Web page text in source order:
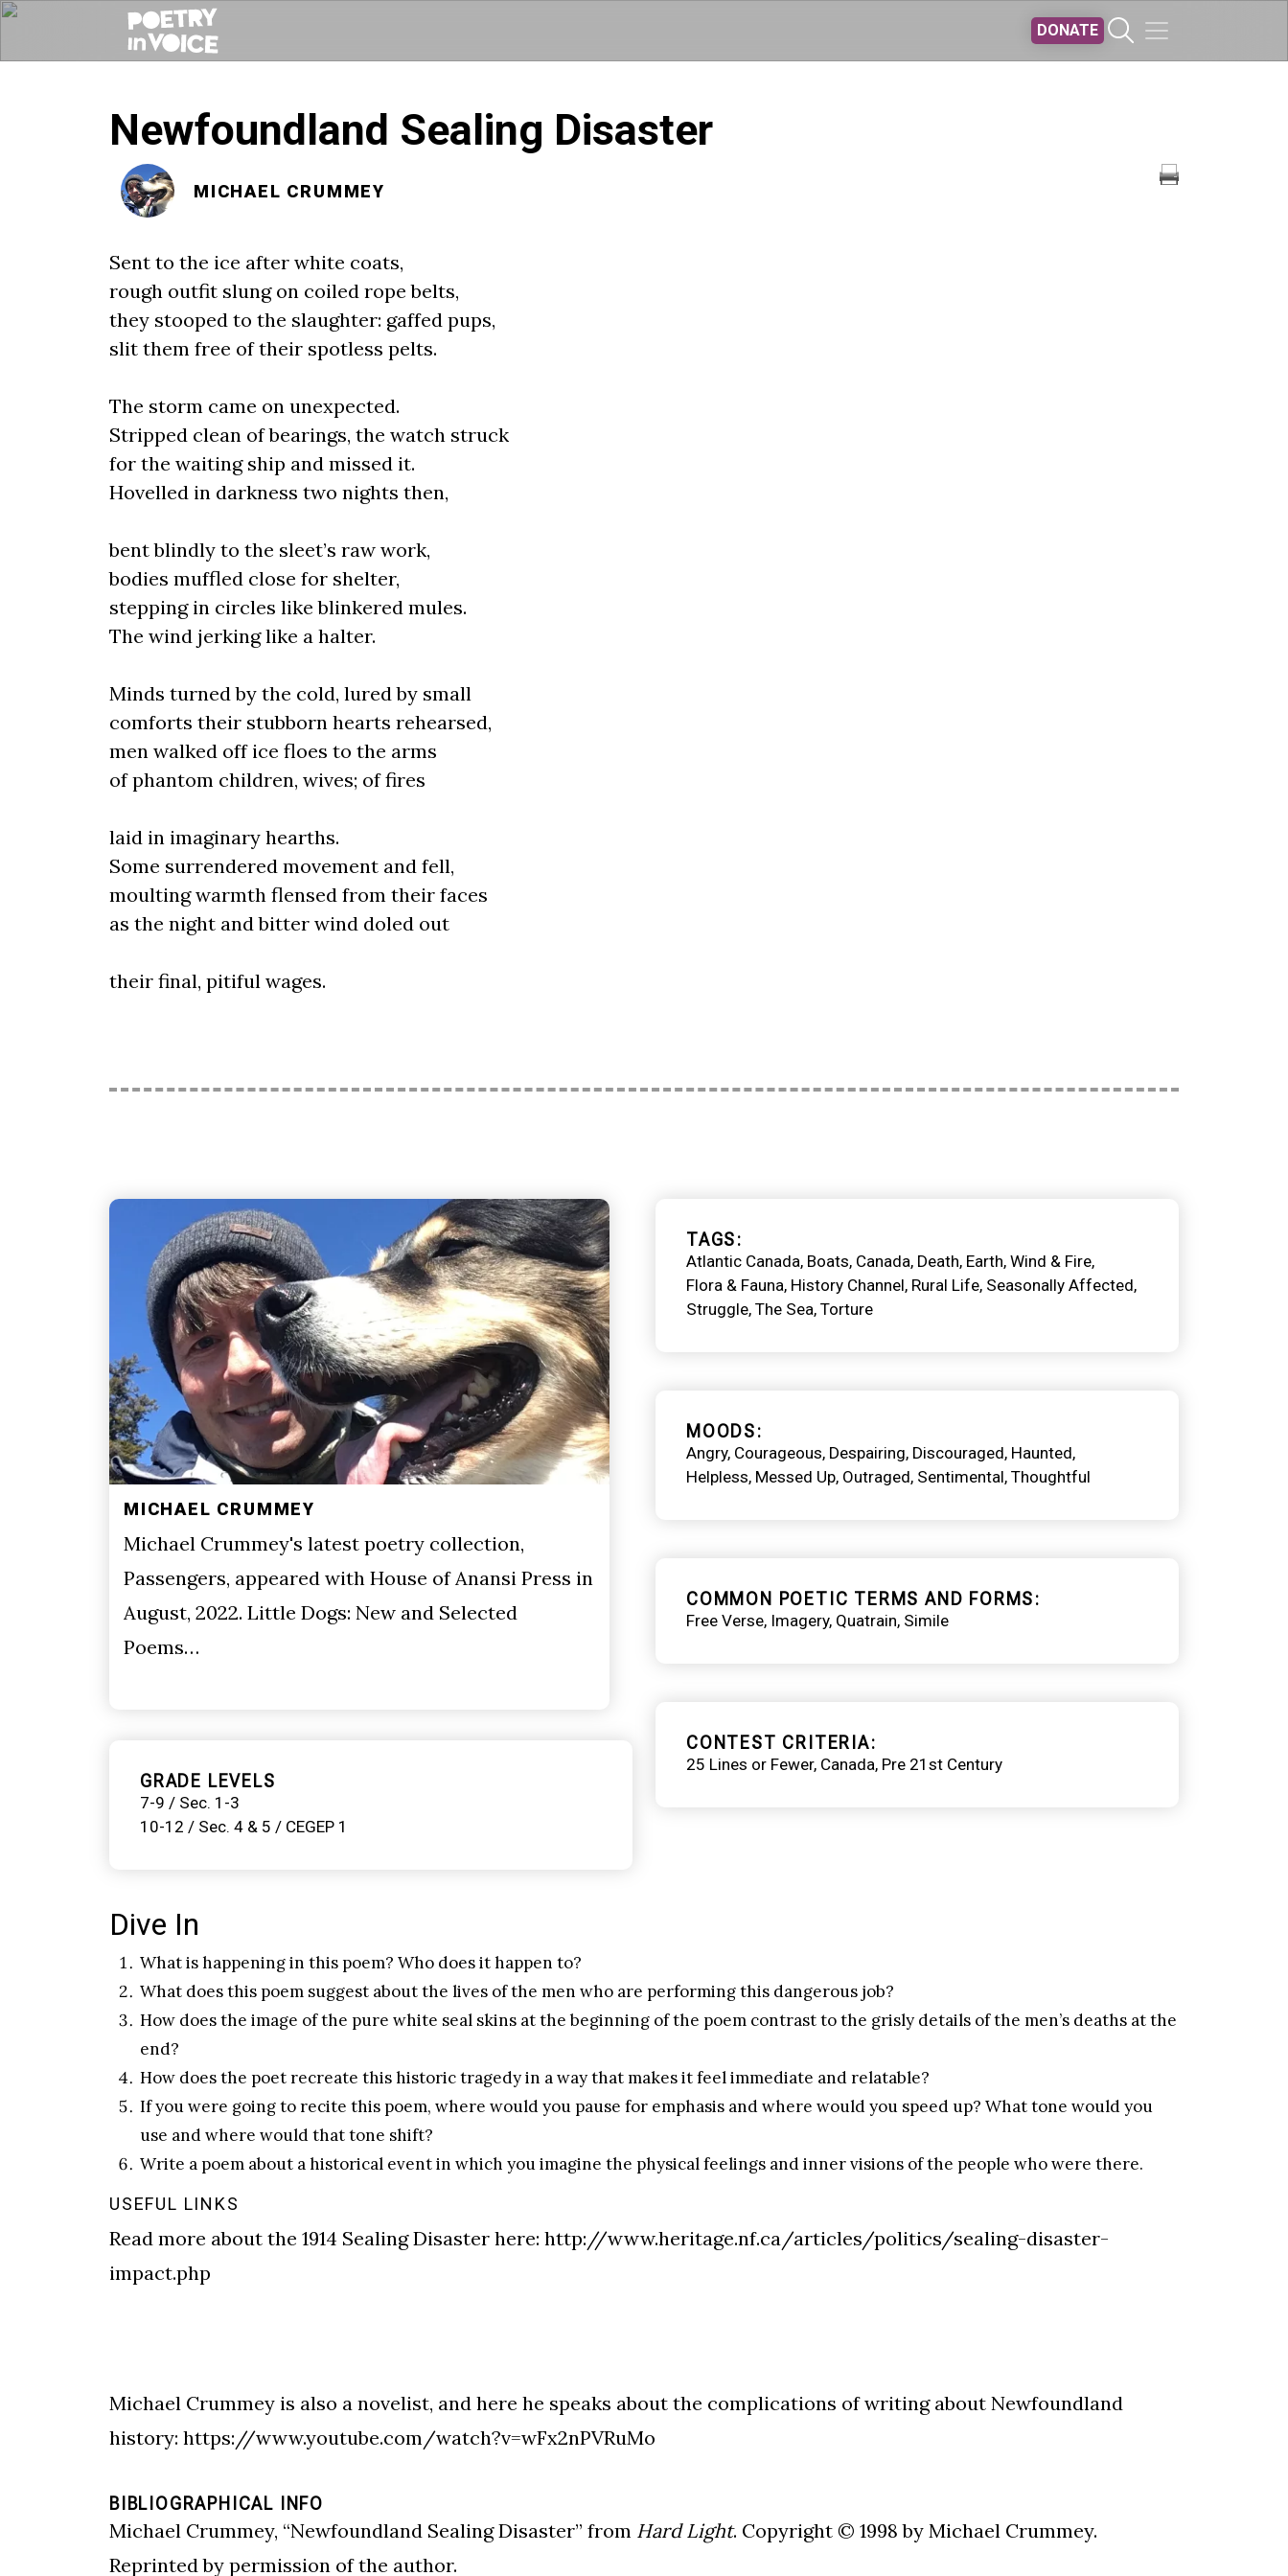
DONATE
Newfoundland Sealing Disaster
MICHAEL CRUMMEY
Sent to the ice after white coats,
rough outfit slung on coiled rope belts,
they stooped to the slaughter: gaffed pups,
slit them free of their spotless pelts.
The storm came on unexpected.
Stripped clean of bearings, the watch struck
for the waiting ship and missed it.
Hovelled in darkness two nights then,
bent blindly to the sleet’s raw work,
bodies muffled close for shelter,
stepping in circles like blinkered mules.
The wind jerking like a halter.
Minds turned by the cold, lured by small
comforts their stubborn hearts rehearsed,
men walked off ice floes to the arms
of phantom children, wives; of fires
laid in imaginary hearths.
Some surrendered movement and fell,
moulting warmth flensed from their faces
as the night and bitter wind doled out
their final, pitiful wages.
MICHAEL CRUMMEY
Michael Crummey's latest poetry collection,
Passengers, appeared with House of Anansi Press in
August, 2022. Little Dogs: New and Selected
Poems…
GRADE LEVELS
7-9 / Sec. 1-3
10-12 / Sec. 4 & 5 / CEGEP 1
TAGS
Atlantic Canada Boats Canada Death Earth, Wind & Fire
Flora & Fauna History Channel Rural Life Seasonally Affected
Struggle The Sea Torture
MOODS
Angry Courageous Despairing Discouraged Haunted
Helpless Messed Up Outraged Sentimental Thoughtful
COMMON POETIC TERMS AND FORMS
Free Verse Imagery Quatrain Simile
CONTEST CRITERIA
25 Lines or Fewer Canada Pre 21st Century
Dive In
What is happening in this poem? Who does it happen to?
What does this poem suggest about the lives of the men who are performing this dangerous job?
How does the image of the pure white seal skins at the beginning of the poem contrast to the grisly details of the men’s deaths at the
end?
How does the poet recreate this historic tragedy in a way that makes it feel immediate and relatable?
If you were going to recite this poem, where would you pause for emphasis and where would you speed up? What tone would you
use and where would that tone shift?
Write a poem about a historical event in which you imagine the physical feelings and inner visions of the people who were there.
USEFUL LINKS
Read more about the 1914 Sealing Disaster here: http://www.heritage.nf.ca/articles/politics/sealing-disaster-
impact.php
Michael Crummey is also a novelist, and here he speaks about the complications of writing about Newfoundland
history: https://www.youtube.com/watch?v=wFx2nPVRuMo
BIBLIOGRAPHICAL INFO
Michael Crummey, “Newfoundland Sealing Disaster” from Hard Light. Copyright © 1998 by Michael Crummey.
Reprinted by permission of the author.